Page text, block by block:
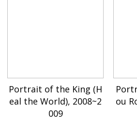
Portrait of the King (H
eal the World), 2008~2
009
ou